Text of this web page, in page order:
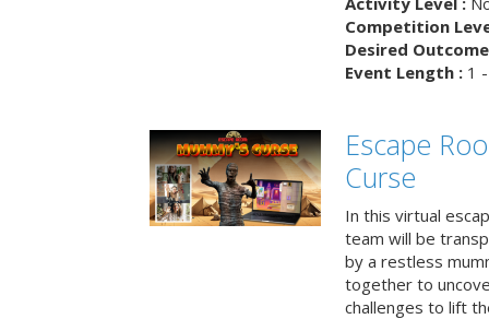
Competition
Desired
Event Length :1 -
Escape
Curse
In this virtual
team will be
by a restless
together to
challenges to lift